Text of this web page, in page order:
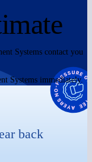
Systems contact you
Systems immediately.
back